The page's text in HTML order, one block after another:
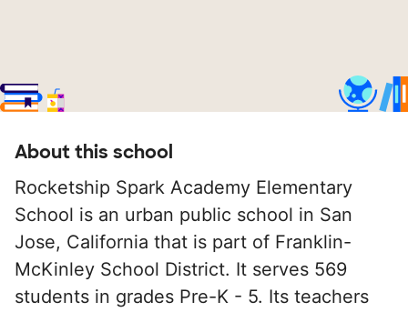
About this school
Rocketship Spark Academy Elementary
School is an urban public school in San
Jose, California that is part of Franklin-
McKinley School District. It serves 569
students in grades Pre-K - 5. Its teachers